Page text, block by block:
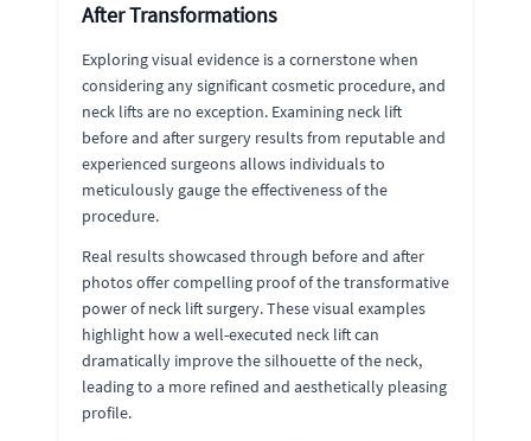
After Transformations
Exploring visual evidence is a cornerstone when
considering any significant cosmetic procedure, and
neck lifts are no exception. Examining neck lift
before and after surgery results from reputable and
experienced surgeons allows individuals to
meticulously gauge the effectiveness of the
procedure.
Real results showcased through before and after
photos offer compelling proof of the transformative
power of neck lift surgery. These visual examples
highlight how a well-executed neck lift can
dramatically improve the silhouette of the neck,
leading to a more refined and aesthetically pleasing
profile.